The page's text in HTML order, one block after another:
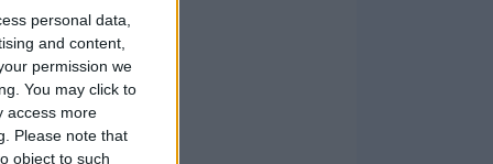
personal data,
and content,
permission we
You may click to
access more
Please note that
object to such